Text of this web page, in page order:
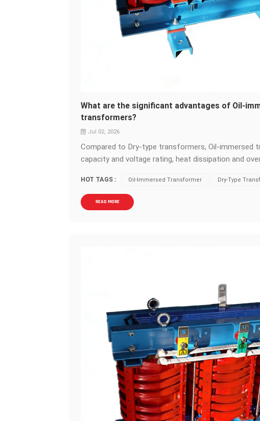
What are the significant advantages of Oil-
transformers?
Jul 02, 2026
Compared to Dry-type transformers, Oil-
capacity and voltage rating, heat dissipation and
transformers rely on oil circulation for insulation
dry-type transformers. Therefore: Single unit
the mainstream upper limit, while Oil-immersed
from the windings. Short-term overload capacity
thermal inertia, more easily withstands impact
winding temperature rise control is more stable,
temperature management strategies. &nbsp;
conditions) Lower Pk (load loss) at actual
distribution, and winding resistance doesn't spike
with prolonged high loads and long operating
(electricity costs) than dry-type systems.
allows for extremely low Po (no-load loss), making
dry-type amorphous transformers are limited by
application range. Lower Procurement Costs for
hydraulic substations is generally significantly
HOT TAGS : Oil-Immersed Transformer Dry-Type
READ MORE